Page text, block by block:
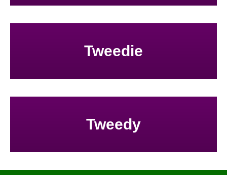
Tweedie
Tweedy